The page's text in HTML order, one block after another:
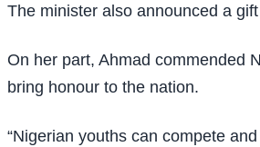
The minister also announced a
On her part, Ahmad commended
bring honour to the nation.
“Nigerian youths can compete